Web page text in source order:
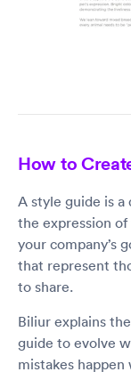
How to
A style guide is a
the expression
your company’s
that represent
to share.
Biliur explains
guide to evolve
mistakes